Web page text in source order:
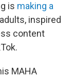
is making a
inspired
content
MAHA